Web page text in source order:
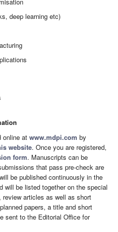
deep learning etc)
online at www.mdpi.com by
website. Once you are registered,
form. Manuscripts can be
that pass pre-check are
be published continuously in the
will be listed together on the special
articles as well as short
papers, a title and short
sent to the Editorial Office for